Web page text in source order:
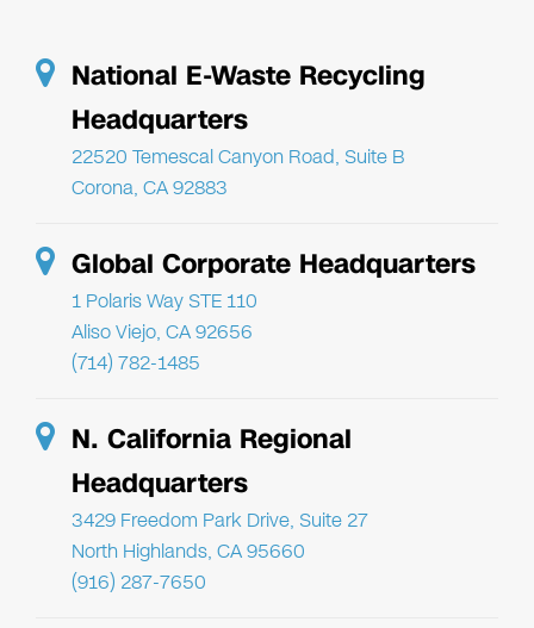
National E-Waste Recycling
Headquarters
22520 Temescal Canyon Road, Suite B
Corona, CA 92883
Global Corporate Headquarters
1 Polaris Way STE 110
Aliso Viejo, CA 92656
(714) 782-1485
N. California Regional
Headquarters
3429 Freedom Park Drive, Suite 27
North Highlands, CA 95660
(916) 287-7650